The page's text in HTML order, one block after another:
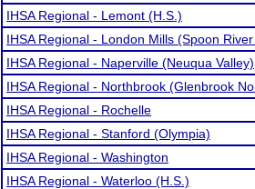
IHSA Regional - Lemont (H.S.)
IHSA Regional - London Mills (Spoon
IHSA Regional - Naperville (Neuqua Valley)
IHSA Regional - Northbrook (Glenbrook
IHSA Regional - Rochelle
IHSA Regional - Stanford (Olympia)
IHSA Regional - Washington
IHSA Regional - Waterloo (H.S.)